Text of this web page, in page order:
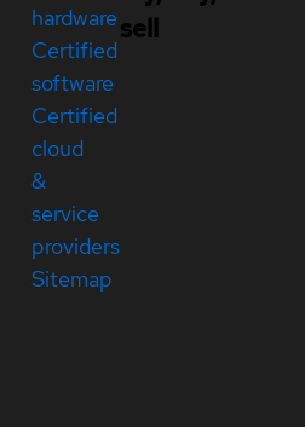
hardware
Certified
software
Certified
cloud
&
service
providers
Sitemap
sell